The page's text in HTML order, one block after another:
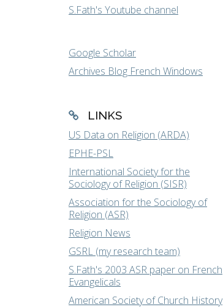
S.Fath's Youtube channel
Google Scholar
Archives Blog French Windows
LINKS
US Data on Religion (ARDA)
EPHE-PSL
International Society for the
Sociology of Religion (SISR)
Association for the Sociology of
Religion (ASR)
Religion News
GSRL (my research team)
S.Fath's 2003 ASR paper on French
Evangelicals
American Society of Church History